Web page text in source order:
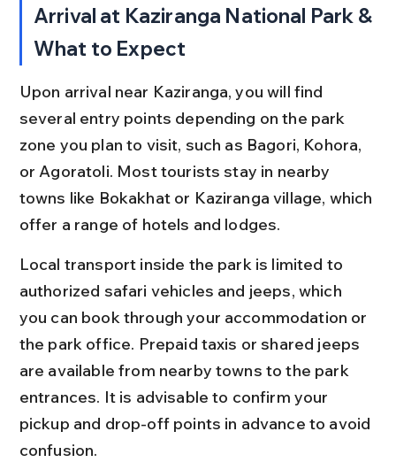
Arrival at Kaziranga National Park &
What to Expect
Upon arrival near Kaziranga, you will find
several entry points depending on the park
zone you plan to visit, such as Bagori, Kohora,
or Agoratoli. Most tourists stay in nearby
towns like Bokakhat or Kaziranga village, which
offer a range of hotels and lodges.
Local transport inside the park is limited to
authorized safari vehicles and jeeps, which
you can book through your accommodation or
the park office. Prepaid taxis or shared jeeps
are available from nearby towns to the park
entrances. It is advisable to confirm your
pickup and drop-off points in advance to avoid
confusion.